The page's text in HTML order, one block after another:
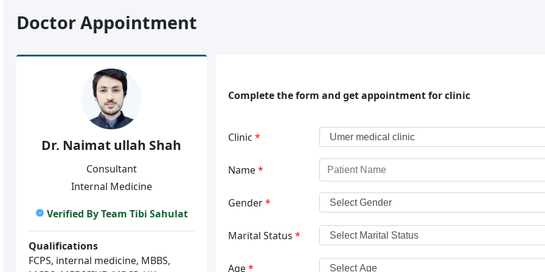
Doctor Appointment
Dr. Naimat ullah Shah
Consultant
Internal Medicine
Verified By Team Tibi Sahulat
Qualifications
FCPS, internal medicine, MBBS,
Complete the form and get appointment for clinic
Clinic *
Name*
Gender*
Marital Status *
Age*